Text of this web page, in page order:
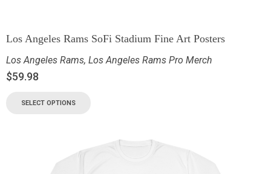
Los Angeles Rams SoFi Stadium Fine Art Posters
Los Angeles Rams, Los Angeles Rams Pro Merch
$59.98
SELECT OPTIONS